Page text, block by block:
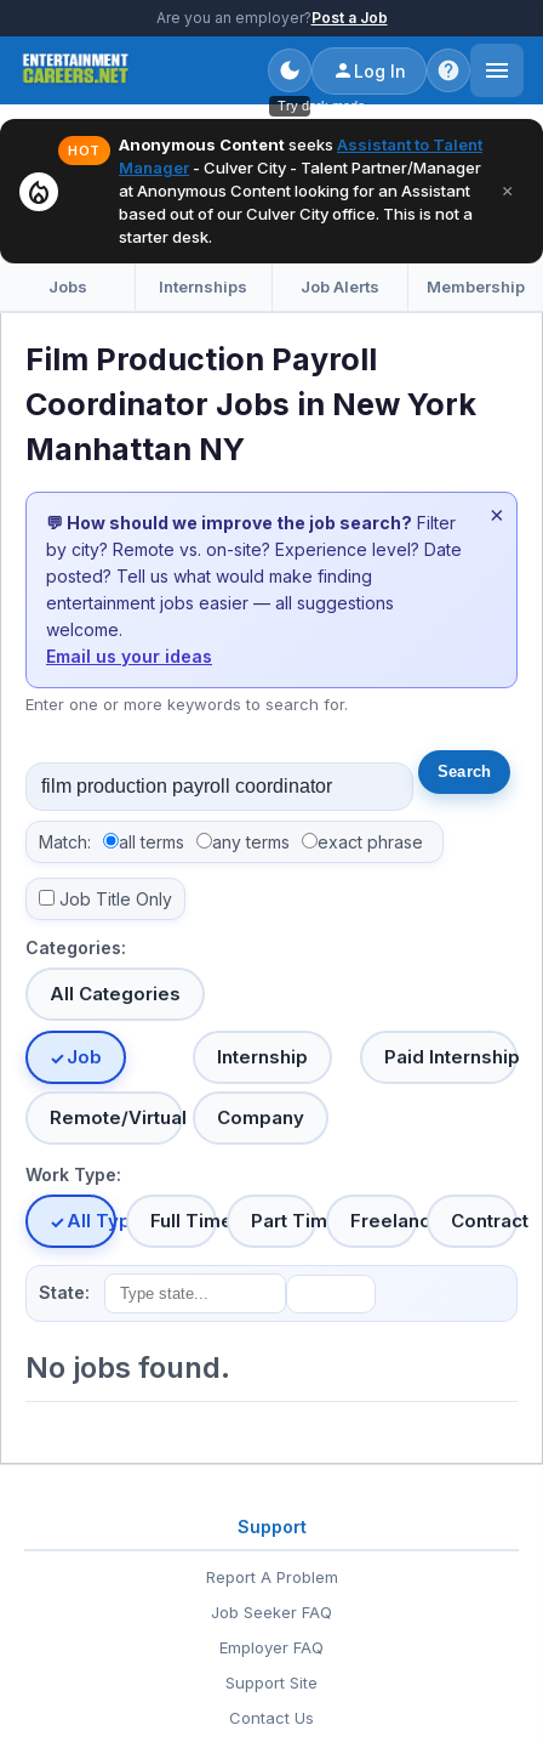
Are you an employer?Post a Job
Try dark mode
Log In
local_fire_department
HOT Anonymous Contentseeks Assistant to Talent
Manager - Culver City - Talent Partner/Manager
at Anonymous Content looking for an Assistant
based out of our Culver City office. This is not a
starter desk.
×
Jobs Internships Job Alerts Membership
Film Production Payroll
Coordinator Jobs in New York
Manhattan NY
💬 How should we improve the job search? Filter
by city? Remote vs. on-site? Experience level? Date
posted? Tell us what would make finding
entertainment jobs easier — all suggestions
welcome.
Email us your ideas
×
Enter one or more keywords to search for.
Match: all terms any terms exact phrase
Job Title Only
Categories:
All Categories
Job Internship Paid Internship
Remote/Virtual Company
Work Type:
All TypesFull Time Part Time Freelance Contract
State:
No jobs found.
Support
Report A Problem
Job Seeker FAQ
Employer FAQ
Support Site
Contact Us